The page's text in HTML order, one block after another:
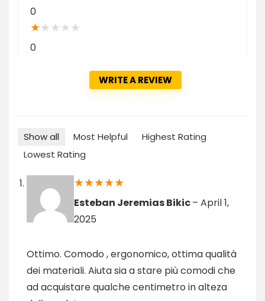
0
★★ ★ ★ ★
0
WRITE A REVIEW
Show all Most Helpful
Highest Rating
Lowest Rating
★★★★★
Esteban Jeremias Bikic– April 1,
2025
Ottimo. Comodo , ergonomico, ottima qualità
dei materiali. Aiuta sia a stare più comodi che
ad acquistare qualche centimetro in alteza